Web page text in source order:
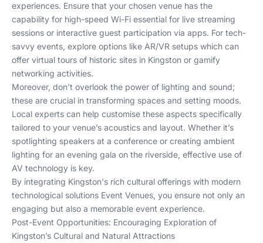
experiences. Ensure that your chosen venue has the
capability for high-speed Wi-Fi essential for live streaming
sessions or interactive guest participation via apps. For tech-
savvy events, explore options like AR/VR setups which can
offer virtual tours of historic sites in Kingston or gamify
networking activities.
Moreover, don’t overlook the power of lighting and sound;
these are crucial in transforming spaces and setting moods.
Local experts can help customise these aspects specifically
tailored to your venue’s acoustics and layout. Whether it’s
spotlighting speakers at a conference or creating ambient
lighting for an evening gala on the riverside, effective use of
AV technology is key.
By integrating Kingston's rich cultural offerings with modern
technological solutions Event Venues, you ensure not only an
engaging but also a memorable event experience.
Post-Event Opportunities: Encouraging Exploration of
Kingston’s Cultural and Natural Attractions